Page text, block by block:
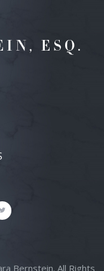
Bernstein. All Rights